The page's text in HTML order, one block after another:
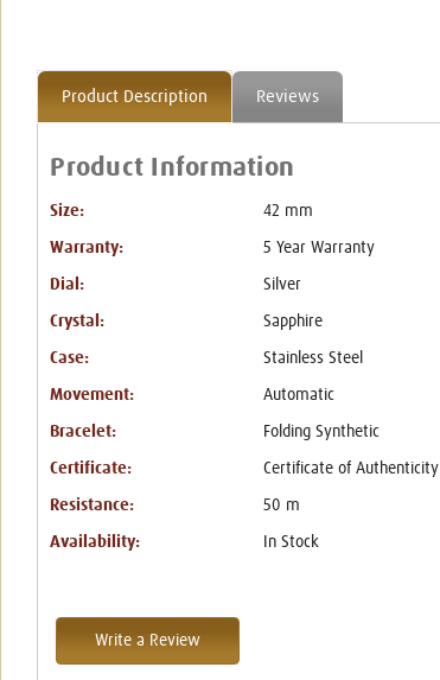
Product Description Reviews
Product Information
Size: 42 mm
Warranty: 5 Year Warranty
Dial: Silver
Crystal: Sapphire
Case: Stainless Steel
Movement: Automatic
Bracelet: Folding Synthetic
Certificate: Certificate of Authenticity
Resistance: 50 m
Availability: In Stock
Write a Review